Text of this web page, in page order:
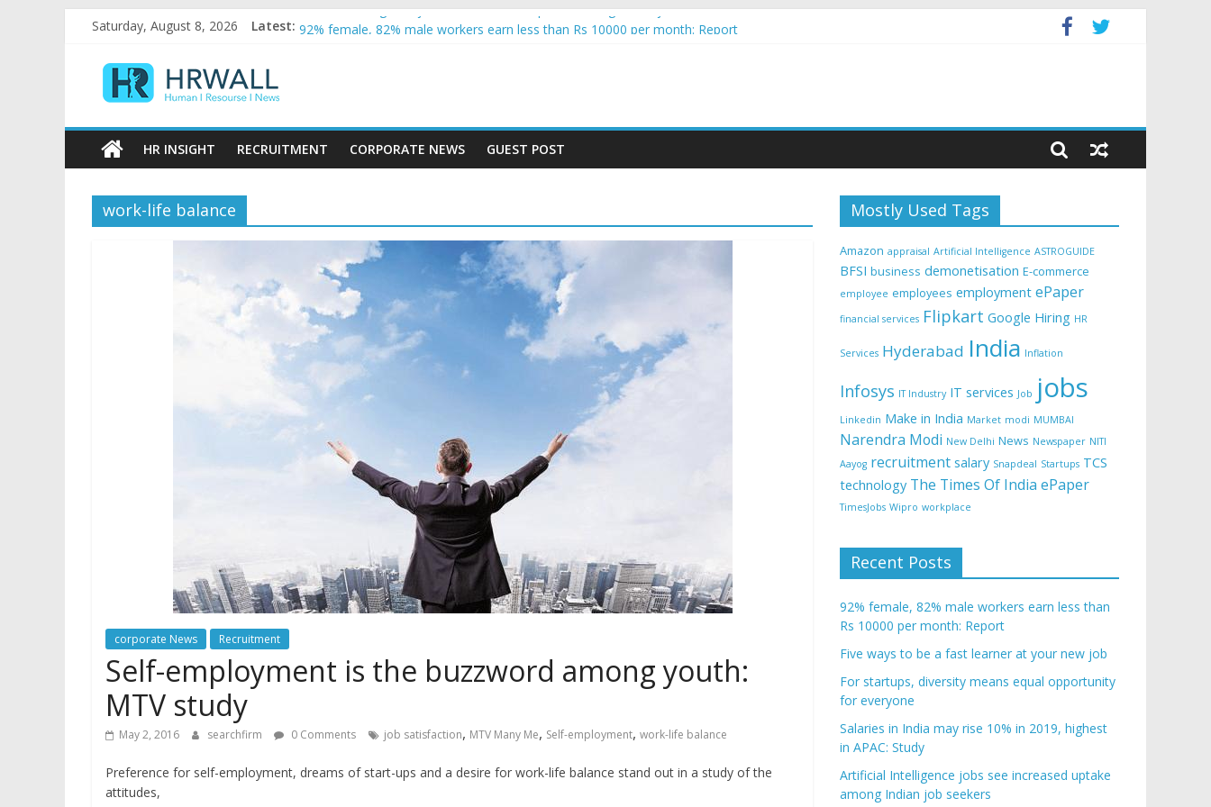
content
Saturday, August 8, 2026 Latest:
Artificial Intelligence jobs see increased uptake among Indian job seekers
92% female, 82% male workers earn less than Rs 10000 per month: Report
HRWall
Resource
News
HR INSIGHT RECRUITMENT CORPORATE NEWS GUEST POST
work-life balance
corporate News Recruitment
Self-employment is the buzzword among youth:
MTV study
May 2, 2016 searchfirm 0 Comments job satisfaction, MTV Many Me, Self-employment, work-life balance
Preference for self-employment, dreams of start-ups and a desire for work-life balance stand out in a study of the
attitudes,
Mostly Used Tags
Amazon appraisal Artificial Intelligence ASTROGUIDE
BFSI business demonetisation E-commerce
employee employees employment ePaper
financial services Flipkart Google Hiring HR
Services Hyderabad India Inflation
Infosys IT Industry IT services Job jobs
Linkedin Make in India Market modi MUMBAI
Narendra Modi New Delhi News Newspaper NITI
Aayog recruitment salary Snapdeal Startups TCS
technology The Times Of India ePaper
TimesJobs Wipro workplace
Recent Posts
92% female, 82% male workers earn less than
Rs 10000 per month: Report
Five ways to be a fast learner at your new job
For startups, diversity means equal opportunity
for everyone
Salaries in India may rise 10% in 2019, highest
in APAC: Study
Artificial Intelligence jobs see increased uptake
among Indian job seekers